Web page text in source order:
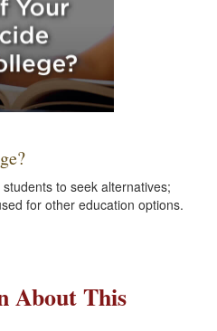
to seek alternatives;
for other education options.
About This